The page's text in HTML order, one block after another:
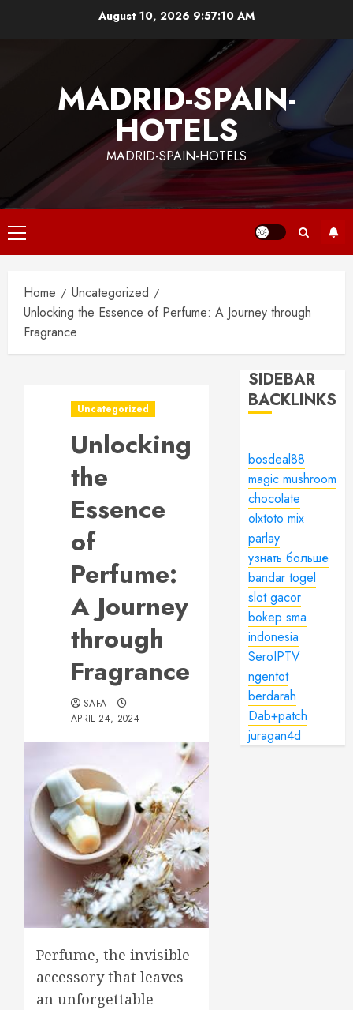
August 10, 20269:57:11 AM
MADRID-SPAIN-
HOTELS
MADRID-SPAIN-HOTELS
Primary
Menu
Home
Uncategorized
Unlocking the Essence of Perfume: A Journey through
Fragrance
Uncategorized
Unlocking
the
Essence
of
Perfume:
A Journey
through
Fragrance
SAFA
APRIL 24, 2024
Perfume, the invisible
accessory that leaves
an unforgettable
SIDEBAR
BACKLINKS
bosdeal88
magic mushroom
chocolate
olxtoto mix
parlay
узнать больше
bandar togel
slot gacor
bokep sma
indonesia
SeroIPTV
ngentot
berdarah
Dab+patch
juragan4d